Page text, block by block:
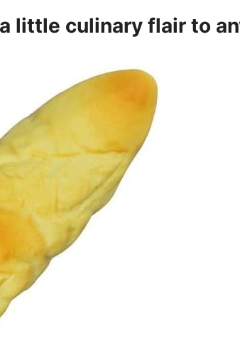
little culinary flair to